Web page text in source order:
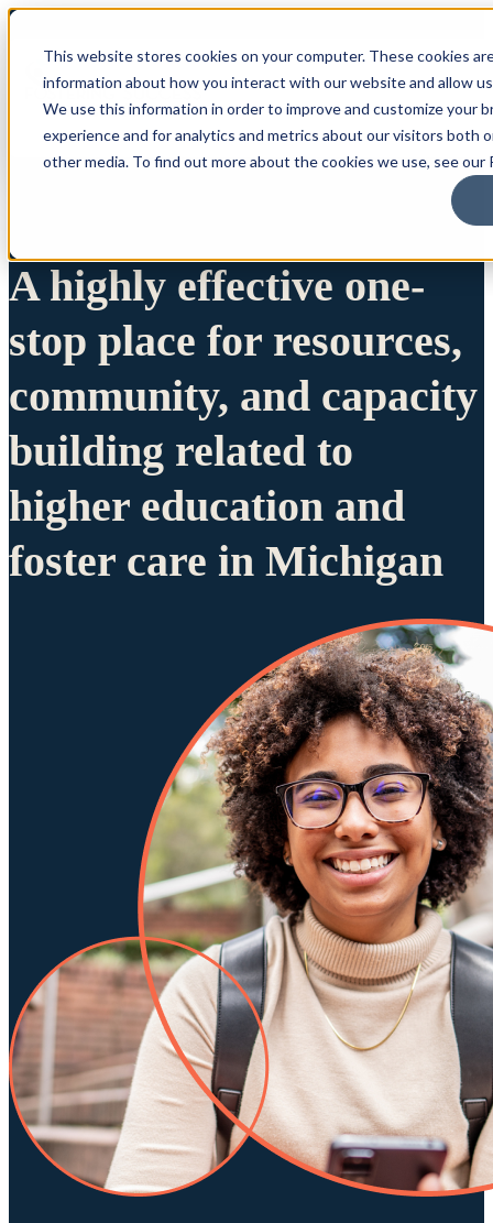
This website stores cookies on your computer. These cookies
information about how you interact with our website and allow
We use this information in order to improve and customize your
experience and for analytics and metrics about our visitors both
other media. To find out more about the cookies we use, see our
A highly effective one-
stop place for resources,
community, and capacity
building related to
higher education and
foster care in Michigan